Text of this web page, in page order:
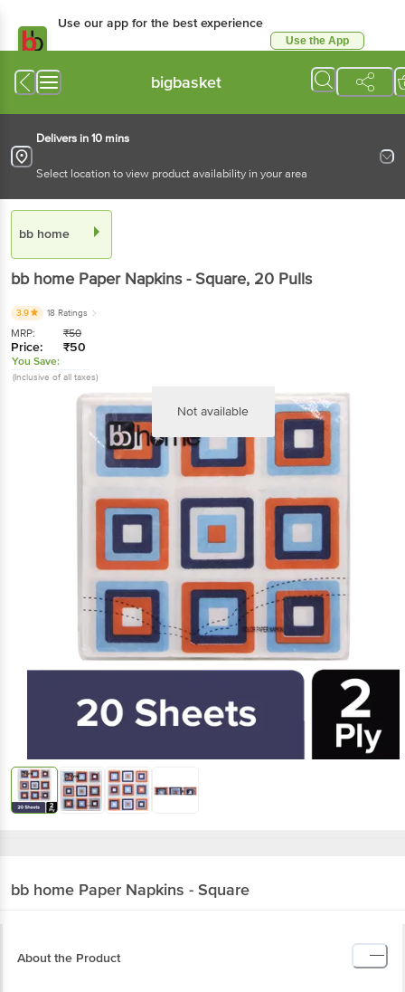
Use our app for the best experience
Use the App
bigbasket
Delivers in 10 mins
Select location to view product availability in your area
bb home
bb home Paper Napkins - Square, 20 Pulls
3.9 18 Ratings
MRP: ₹50
Price: ₹50
You Save:
(Inclusive of all taxes)
Not available
bb home Paper Napkins - Square
About the Product